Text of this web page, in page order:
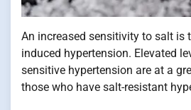
An increased sensitivity to salt is
induced hypertension. Elevated
sensitive hypertension are at a
those who have salt-resistant